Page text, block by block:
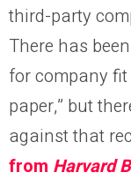
third-party
There has
for company
paper,” but
against that
from Harvard